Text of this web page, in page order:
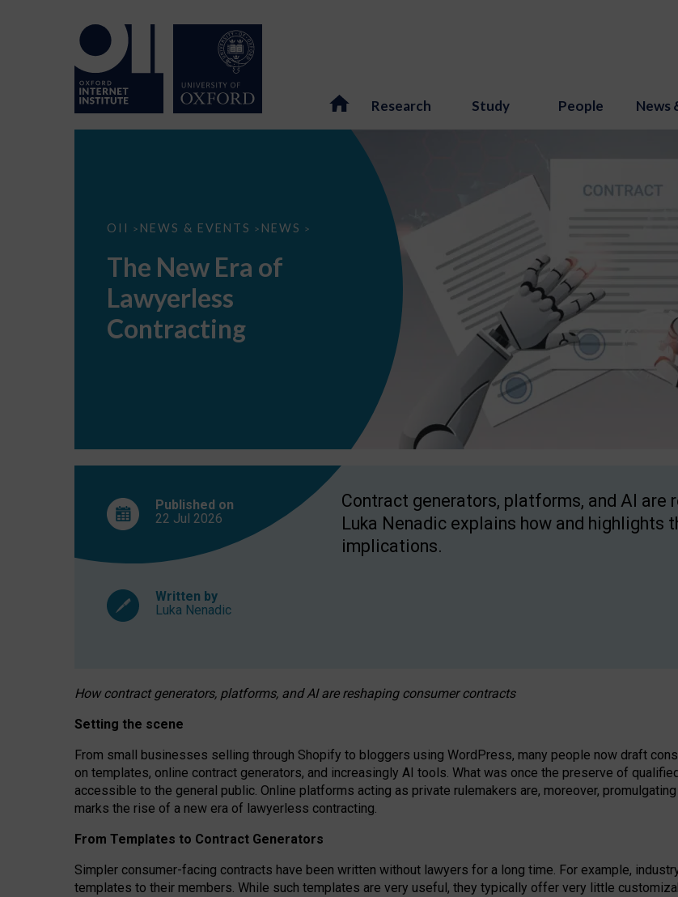
Research Study People News
OII > NEWS & EVENTS > NEWS >
The
Lawyerless
Contracting
The New Era of
Lawyerless
Contracting
Published on
22 Jul 2026
Written by
Luka Nenadic
Contract generators, platforms, and AI are
Luka Nenadic explains how and
implications.
How contract generators, platforms, and AI are reshaping consumer contracts
Setting the scene
From small businesses selling through Shopify to bloggers using WordPress, many people now draft
on templates, online contract generators, and increasingly AI tools. What was once the preserve of
accessible to the general public. Online platforms acting as private rulemakers are, moreover,
marks the rise of a new era of lawyerless contracting.
From Templates to Contract Generators
Simpler consumer-facing contracts have been written without lawyers for a long time. For example,
templates to their members. While such templates are very useful, they typically offer very little